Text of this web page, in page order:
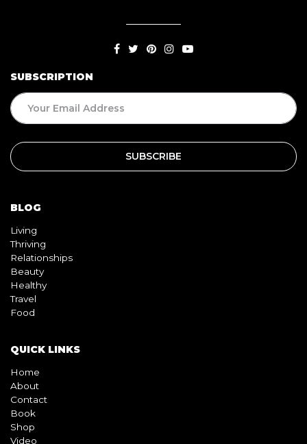
SUBSCRIPTION
BLOG
Living
Thriving
Relationships
Beauty
Food
QUICK LINKS
Home
About
Contact